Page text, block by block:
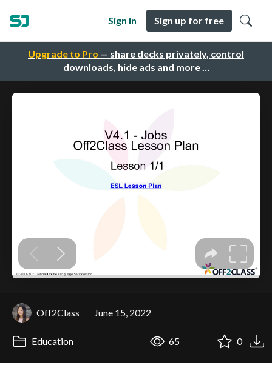
Upgrade to Pro — share decks privately, control
downloads, hide ads and more …
Sign in Sign up for free
Off2Class June 15, 2022
Education 65 0